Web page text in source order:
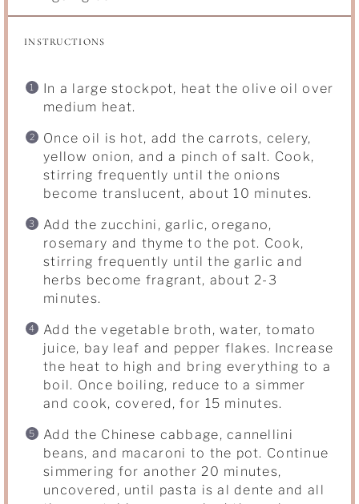
INSTRUCTIONS
In a large stockpot, heat the olive oil over
medium heat.
Once oil is hot, add the carrots, celery,
yellow onion, and a pinch of salt. Cook,
stirring frequently until the onions
become translucent, about 10 minutes.
Add the zucchini, garlic, oregano,
rosemary and thyme to the pot. Cook,
stirring frequently until the garlic and
herbs become fragrant, about 2-3
minutes.
Add the vegetable broth, water, tomato
juice, bay leaf and pepper flakes. Increase
the heat to high and bring everything to a
boil. Once boiling, reduce to a simmer
and cook, covered, for 15 minutes.
Add the Chinese cabbage, cannellini
beans, and macaroni to the pot. Continue
simmering for another 20 minutes,
uncovered, until pasta is al dente and all